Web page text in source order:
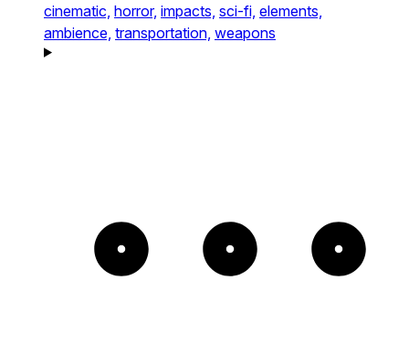
cinematic, horror, impacts, sci-fi, elements,
ambience, transportation, weapons